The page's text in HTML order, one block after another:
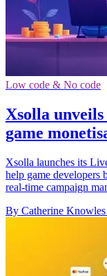
Low code & No code
Xsolla
game
Xsolla launches its
help game developers
real-time campaign
By Catherine Knowles